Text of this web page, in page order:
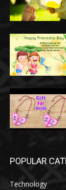
POPULAR
Technology